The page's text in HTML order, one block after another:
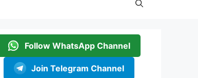
Follow WhatsApp Channel
Join Telegram Channel